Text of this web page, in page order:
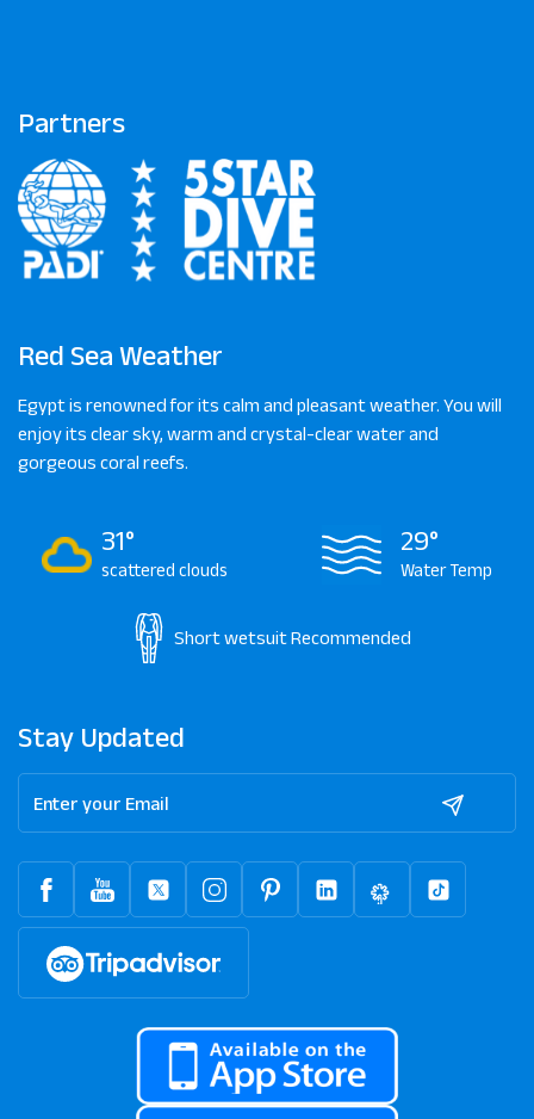
Partners
Red Sea Weather
Egypt is renowned for its calm and pleasant weather. You will
enjoy its clear sky, warm and crystal-clear water and
gorgeous coral reefs.
31°
scattered clouds
29°
Water Temp
Short wetsuit Recommended
Stay Updated